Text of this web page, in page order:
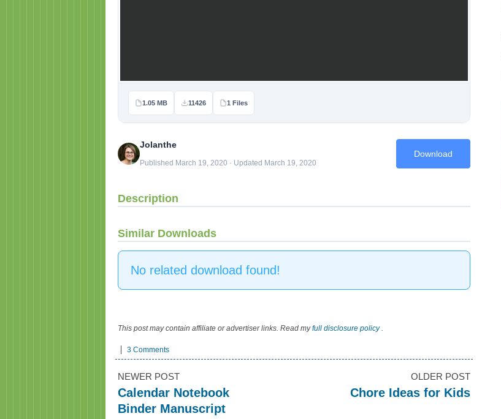
1.05 MB 11426 1 Files
Jolanthe
Published March 19, 2020 · Updated March 19, 2020
Download
Description
Similar Downloads
No related download found!
This post may contain affiliate or advertiser links. Read myfull disclosure policy.
3 Comments
NEWER POST
Calendar Notebook
Binder Manuscript
OLDER POST
Chore Ideas for Kids